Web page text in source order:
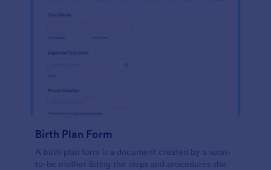
Birth Plan Form
A birth plan form is a document created by a soon-
to-be mother listing the steps and procedures she